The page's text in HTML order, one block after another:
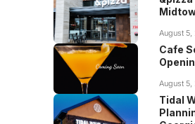
August 5,
Cafe
August 5,
Tidal